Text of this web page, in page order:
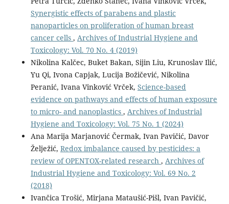
Synergistic effects of parabens and plastic
nanoparticles on proliferation of human breast
cancer cells , Archives of Industrial Hygiene and
Toxicology: Vol. 70 No. 4 (2019)
Nikolina Kalčec, Buket Bakan, Sijin Liu, Krunoslav Ilić,
Yu Qi, Ivona Capjak, Lucija Božičević, Nikolina
Peranić, Ivana Vinković Vrček, Science-based
evidence on pathways and effects of human exposure
to micro- and nanoplastics , Archives of Industrial
Hygiene and Toxicology: Vol. 75 No. 1 (2024)
Ana Marija Marjanović Čermak, Ivan Pavičić, Davor
Želježić, Redox imbalance caused by pesticides: a
review of OPENTOX-related research , Archives of
Industrial Hygiene and Toxicology: Vol. 69 No. 2
(2018)
Ivančica Trošić, Mirjana Mataušić-Pišl, Ivan Pavičić,